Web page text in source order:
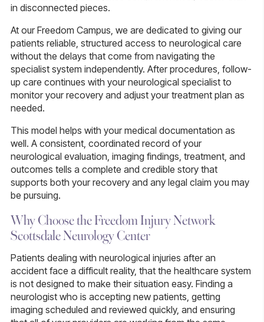
in disconnected pieces.
At our Freedom Campus, we are dedicated to giving our
patients reliable, structured access to neurological care
without the delays that come from navigating the
specialist system independently. After procedures, follow-
up care continues with your neurological specialist to
monitor your recovery and adjust your treatment plan as
needed.
This model helps with your medical documentation as
well. A consistent, coordinated record of your
neurological evaluation, imaging findings, treatment, and
outcomes tells a complete and credible story that
supports both your recovery and any legal claim you may
be pursuing.
Why Choose the Freedom Injury Network
Scottsdale Neurology Center
Patients dealing with neurological injuries after an
accident face a difficult reality, that the healthcare system
is not designed to make their situation easy. Finding a
neurologist who is accepting new patients, getting
imaging scheduled and reviewed quickly, and ensuring